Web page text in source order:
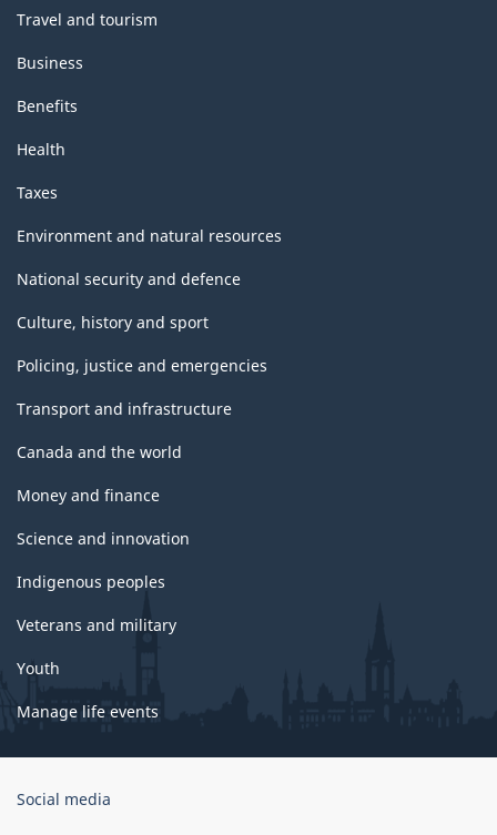
structure
Travel and tourism
Business
Benefits
Health
Taxes
Environment and natural resources
National security and defence
Culture, history and sport
Policing, justice and emergencies
Transport and infrastructure
Canada and the world
Money and finance
Science and innovation
Indigenous peoples
Veterans and military
Youth
Manage life events
Government
Social media